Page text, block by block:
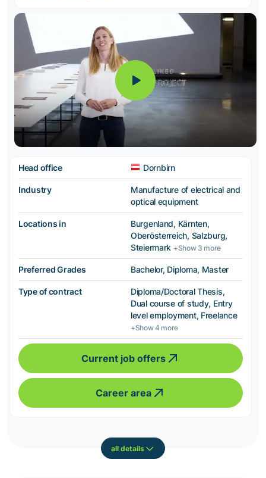
Head office Dornbirn
Industry
Manufacture of electrical and
optical equipment
Locations in
Burgenland, Kärnten,
Oberösterreich, Salzburg,
Steiermark +Show 3 more
Preferred Grades Bachelor, Diploma, Master
Type of contract
Diploma/Doctoral Thesis,
Dual course of study, Entry
level employment, Freelance
+Show 4 more
Current job offers
Career area
all details